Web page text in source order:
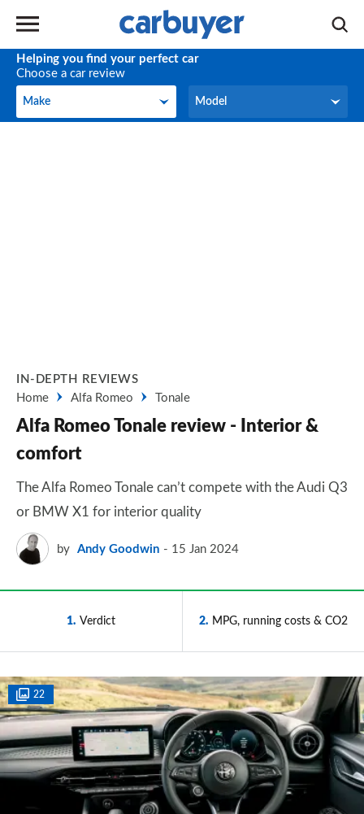
Helping you find your perfect car
Choose a car review
Make
Make Model
Model
IN-DEPTH REVIEWS
Home
Alfa Romeo Tonale
Alfa Romeo Tonale review - Interior &
comfort
The Alfa Romeo Tonale can’t compete with the Audi Q3
or BMW X1 for interior quality
by Andy Goodwin 15 Jan 2024
1 Verdict 2 MPG, running costs & CO2
22